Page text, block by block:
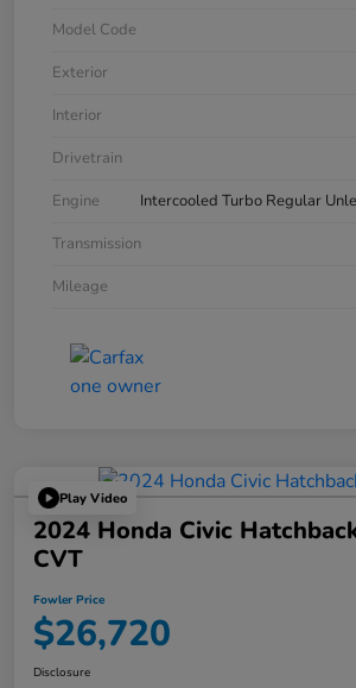
Model Code
Exterior
Interior
Drivetrain
Engine
Intercooled Turbo Regular
Transmission
Mileage
Play Video
2024 Honda Civic
CVT
Fowler Price
$26,720
Disclosure